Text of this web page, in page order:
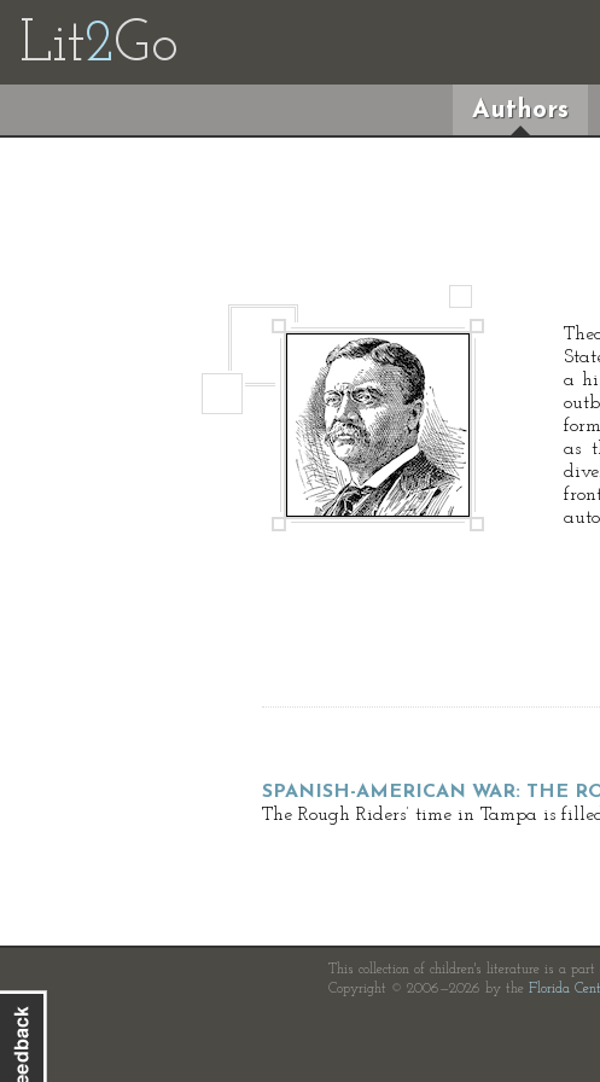
Lit2Go
Authors
a
as
SPANISH-AMERICAN WAR: THE
The Rough Riders’ time in Tampa is
This collection of children's literature is a part
Copyright © 2006—2026 by the Florida